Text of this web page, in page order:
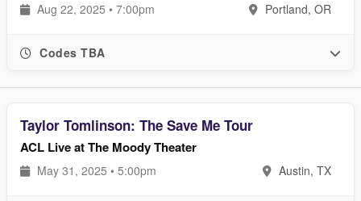
Aug 22, 2025 • 7:00pm Portland, OR
Codes TBA
Taylor Tomlinson: The Save Me Tour
ACL Live at The Moody Theater
May 31, 2025 • 5:00pm Austin, TX